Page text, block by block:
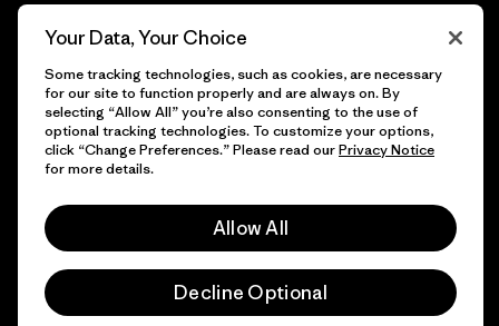
© 2026 Patagonia, Inc. Todos los derechos reservados.
Your Data, Your Choice
Some tracking technologies, such as cookies, are necessary
for our site to function properly and are always on. By
selecting “Allow All” you’re also consenting to the use of
optional tracking technologies. To customize your options,
click “Change Preferences.” Please read ourPrivacy Notice
for more details.
Allow All
Decline Optional